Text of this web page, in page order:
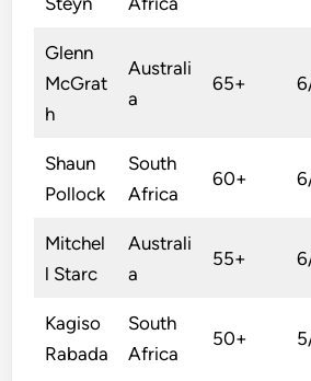
Glenn
McGrat
h
Australi
a
65+
Shaun
Pollock
South
Africa
60+
Mitchel
l Starc
Australi
a
55+
Kagiso
Rabada
South
Africa
50+